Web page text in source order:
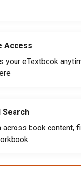
Access
your eTextbook
Search
across book content,